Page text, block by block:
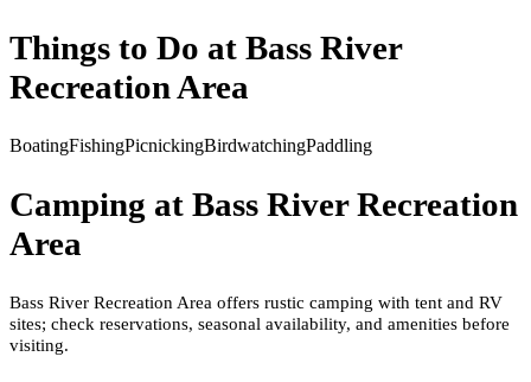
Things to Do at Bass River
Recreation Area
BoatingFishingPicnickingBirdwatchingPaddling
Camping at Bass River Recreation
Area
Bass River Recreation Area offers rustic camping with tent and RV
sites; check reservations, seasonal availability, and amenities before
visiting.